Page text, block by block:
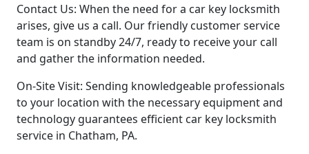
Contact Us: When the need for a car key locksmith
arises, give us a call. Our friendly customer service
team is on standby 24/7, ready to receive your call
and gather the information needed.
On-Site Visit: Sending knowledgeable professionals
to your location with the necessary equipment and
technology guarantees efficient car key locksmith
service in Chatham, PA.